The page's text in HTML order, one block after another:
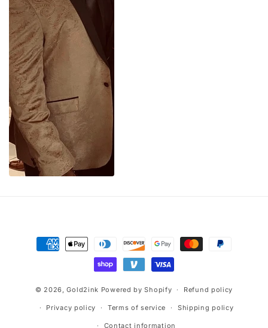
Payment
methods
© 2026,Gold2ink Powered by Shopify Refund policy
Privacy policy Terms of service Shipping policy
Contact information